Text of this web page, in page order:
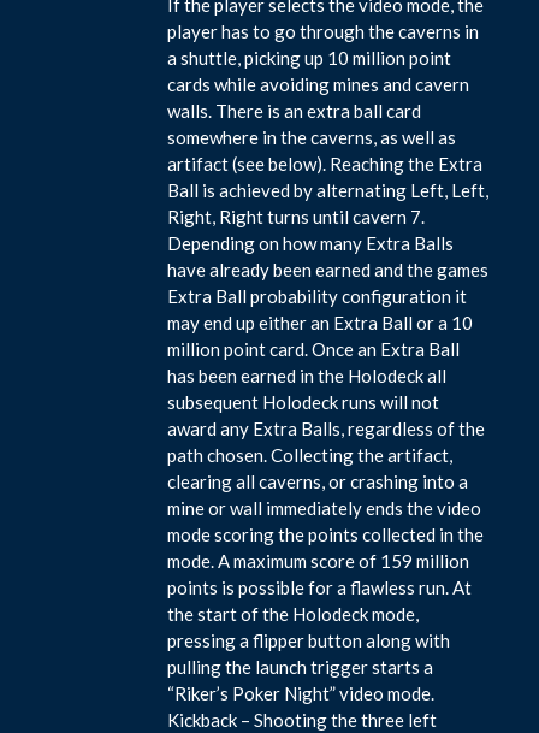
If the player selects the video mode, the
player has to go through the caverns in
a shuttle, picking up 10 million point
cards while avoiding mines and cavern
walls. There is an extra ball card
somewhere in the caverns, as well as
artifact (see below). Reaching the Extra
Ball is achieved by alternating Left, Left,
Right, Right turns until cavern 7.
Depending on how many Extra Balls
have already been earned and the games
Extra Ball probability configuration it
may end up either an Extra Ball or a 10
million point card. Once an Extra Ball
has been earned in the Holodeck all
subsequent Holodeck runs will not
award any Extra Balls, regardless of the
path chosen. Collecting the artifact,
clearing all caverns, or crashing into a
mine or wall immediately ends the video
mode scoring the points collected in the
mode. A maximum score of 159 million
points is possible for a flawless run. At
the start of the Holodeck mode,
pressing a flipper button along with
pulling the launch trigger starts a
“Riker’s Poker Night” video mode.
Kickback – Shooting the three left